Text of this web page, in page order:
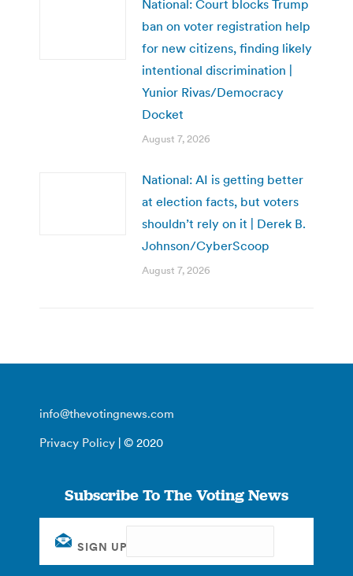
National: Court blocks Trump
ban on voter registration help
for new citizens, finding likely
intentional discrimination |
Yunior Rivas/Democracy
Docket
August 7, 2026
National: AI is getting better
at election facts, but voters
shouldn’t rely on it | Derek B.
Johnson/CyberScoop
August 7, 2026
info@thevotingnews.com
Privacy Policy | © 2020
Subscribe To The Voting News